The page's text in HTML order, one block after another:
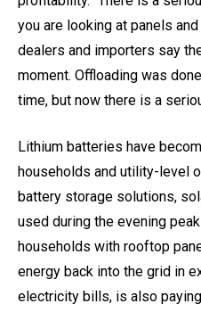
you are looking at panels
dealers and importers say
moment. Offloading was
time, but now there is a
Lithium batteries have
households and utility-level
battery storage solutions,
used during the evening
households with rooftop
energy back into the grid in
electricity bills, is also